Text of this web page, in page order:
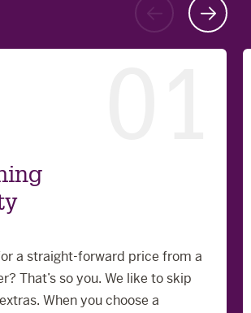
a straight-forward price from a
That’s so you. We like to skip
When you choose a
Go